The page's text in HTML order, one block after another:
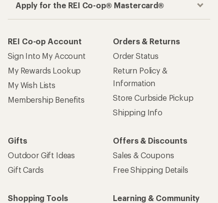
Apply for the REI Co-op® Mastercard®
REI Co-op Account
Sign Into My Account
My Rewards Lookup
My Wish Lists
Membership Benefits
Orders & Returns
Order Status
Return Policy &
Information
Store Curbside Pickup
Shipping Info
Gifts
Outdoor Gift Ideas
Gift Cards
Offers & Discounts
Sales & Coupons
Free Shipping Details
Shopping Tools
Learning & Community